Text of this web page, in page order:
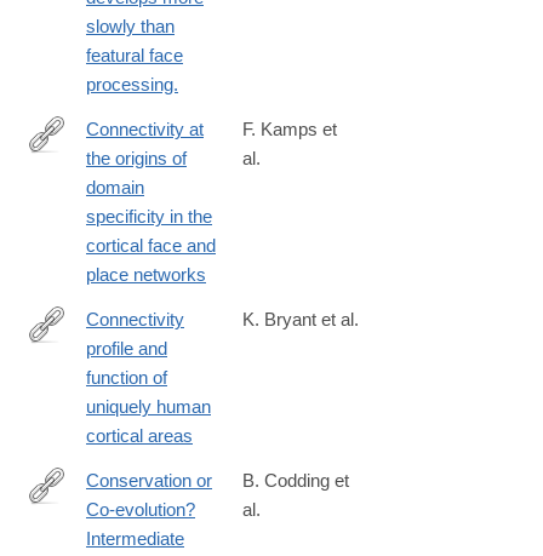
slowly than
featural face
processing.
https://www.pnas.org/content/early/2020/02/25/1911359117
Connectivity at
the origins of
domain
specificity in the
cortical face and
place networks
F. Kamps et
al.
https://www.jneurosci.org/content/early/2025/02/23/
24.2025
Connectivity
profile and
function of
uniquely human
cortical areas
K. Bryant et al.
http://link.springer.com/article/10.1007/s10745-
Conservation or
Co-evolution?
Intermediate
B. Codding et
al.